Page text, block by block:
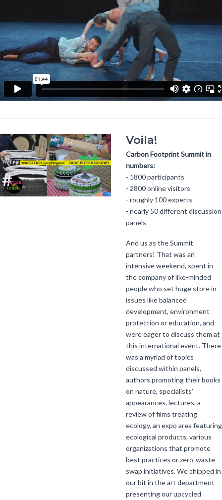
Voila!
Carbon Footprint Summit in
numbers:
- 1800 participants
- 2800 online visitors
- roughly 100 experts
- nearly 50 different discussion
panels
And us as the Summit
partners! That was an
intensive weekend, spent in
the company of like-minded
people who set huge store in
issues like balanced
development, environment
protection or education, and
were eager to discuss them at
this international event. There
was a myriad of topics
discussed within panels,
authors promoting their books
on nature, specialists’
appearances, lectures, a
review of films treating
ecology, an expo area featuring
ecological products, various
organizations that promote
best practices or zero-waste
swap initiatives. We chipped in
our bit in the art department
presenting our upcycled